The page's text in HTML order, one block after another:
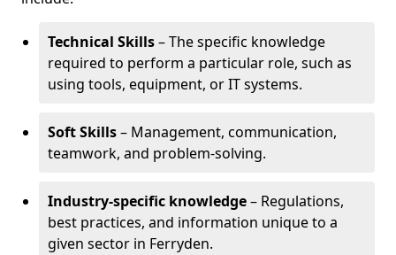
Technical Skills– The specific knowledge
required to perform a particular role, such as
using tools, equipment, or IT systems.
Soft Skills– Management, communication,
teamwork, and problem-solving.
Industry-specific knowledge– Regulations,
best practices, and information unique to a
given sector in Ferryden.